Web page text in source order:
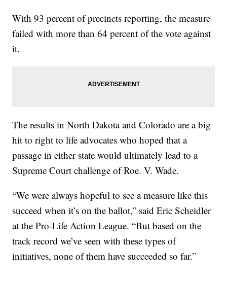
With 93 percent of precincts reporting, the measure
failed with more than 64 percent of the vote against
it.
The results in North Dakota and Colorado are a big
hit to right to life advocates who hoped that a
passage in either state would ultimately lead to a
Supreme Court challenge of Roe. V. Wade.
“We were always hopeful to see a measure like this
succeed when it’s on the ballot,” said Eric Scheidler
at the Pro-Life Action League. “But based on the
track record we’ve seen with these types of
initiatives, none of them have succeeded so far.”